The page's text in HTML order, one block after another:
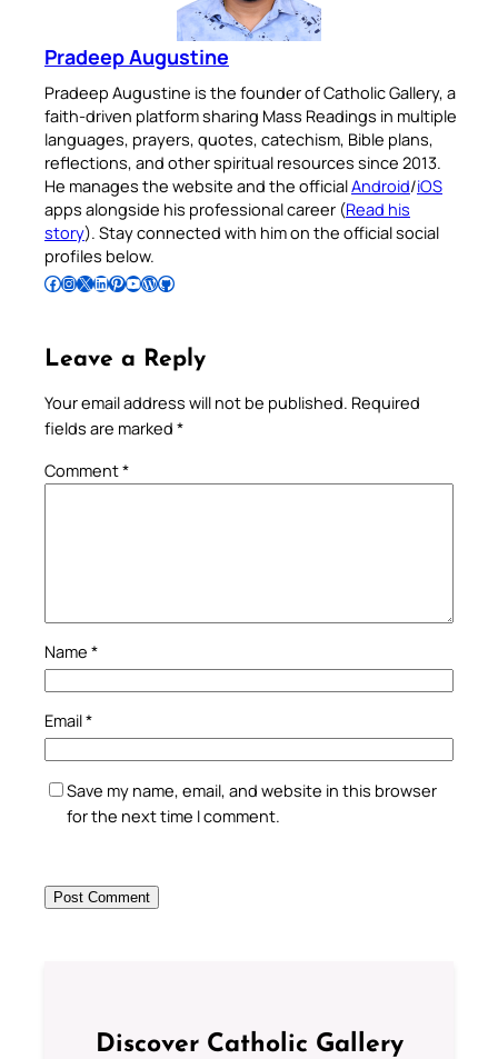
Pradeep Augustine
Pradeep Augustine is the founder of Catholic Gallery, a
faith-driven platform sharing Mass Readings in multiple
languages, prayers, quotes, catechism, Bible plans,
reflections, and other spiritual resources since 2013.
He manages the website and the officialAndroid/iOS
apps alongside his professional career (Read his
story). Stay connected with him on the official social
profiles below.
Follow Pradeep on Facebook Follow Pradeep on InstagramFollow Pradeep on X Follow Pradeep on LinkedIn Follow Pradeep on Pinterest Subscribe to Pradeep’s Youtube Channel Follow Pradeep on WordPress Follow Pradeep on GitHub
Leave a Reply
Your email address will not be published. Required
fields are marked *
Comment*
Name *
Email*
Save my name, email, and website in this browser
for the next time I comment.
Discover Catholic Gallery